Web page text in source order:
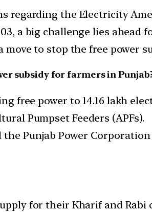
regarding the Electricity
a big challenge lies ahead
move to stop the free power
subsidy for farmers in
free power to 14.16 lakh
Pumpset Feeders (APFs).
the Punjab Power
for their Kharif and